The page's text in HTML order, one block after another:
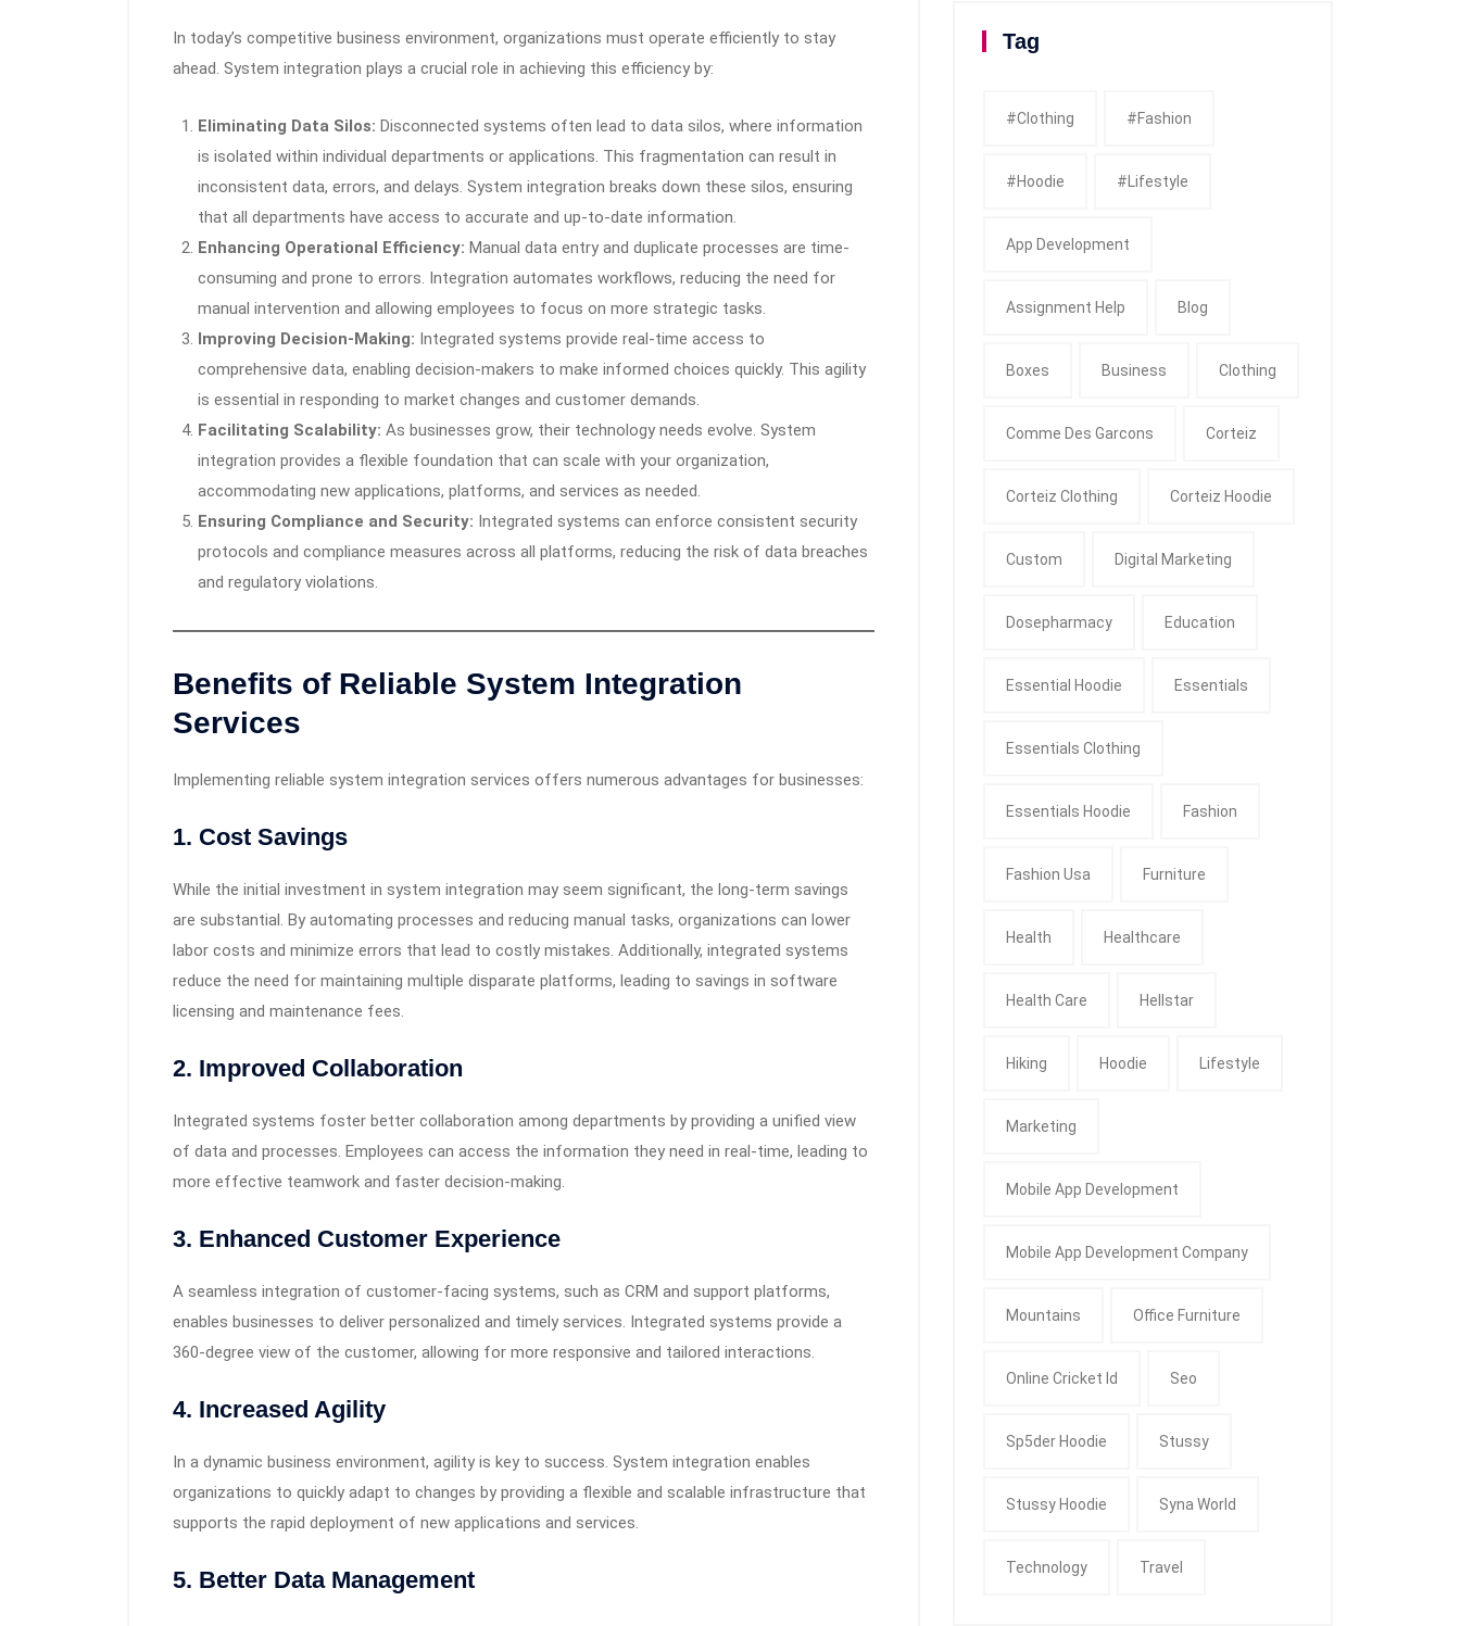
In today’s competitive business environment, organizations must operate efficiently to stay
ahead. System integration plays a crucial role in achieving this efficiency by:
Eliminating Data Silos: Disconnected systems often lead to data silos, where information
is isolated within individual departments or applications. This fragmentation can result in
inconsistent data, errors, and delays. System integration breaks down these silos, ensuring
that all departments have access to accurate and up-to-date information.
Enhancing Operational Efficiency: Manual data entry and duplicate processes are time-
consuming and prone to errors. Integration automates workflows, reducing the need for
manual intervention and allowing employees to focus on more strategic tasks.
Improving Decision-Making: Integrated systems provide real-time access to
comprehensive data, enabling decision-makers to make informed choices quickly. This agility
is essential in responding to market changes and customer demands.
Facilitating Scalability: As businesses grow, their technology needs evolve. System
integration provides a flexible foundation that can scale with your organization,
accommodating new applications, platforms, and services as needed.
Ensuring Compliance and Security: Integrated systems can enforce consistent security
protocols and compliance measures across all platforms, reducing the risk of data breaches
and regulatory violations.
Benefits of Reliable System Integration
Services
Implementing reliable system integration services offers numerous advantages for businesses:
1. Cost Savings
While the initial investment in system integration may seem significant, the long-term savings
are substantial. By automating processes and reducing manual tasks, organizations can lower
labor costs and minimize errors that lead to costly mistakes. Additionally, integrated systems
reduce the need for maintaining multiple disparate platforms, leading to savings in software
licensing and maintenance fees.
2. Improved Collaboration
Integrated systems foster better collaboration among departments by providing a unified view
of data and processes. Employees can access the information they need in real-time, leading to
more effective teamwork and faster decision-making.
3. Enhanced Customer Experience
A seamless integration of customer-facing systems, such as CRM and support platforms,
enables businesses to deliver personalized and timely services. Integrated systems provide a
360-degree view of the customer, allowing for more responsive and tailored interactions.
4. Increased Agility
In a dynamic business environment, agility is key to success. System integration enables
organizations to quickly adapt to changes by providing a flexible and scalable infrastructure that
supports the rapid deployment of new applications and services.
5. Better Data Management
Tag
#clothing #fashion
#Hoodie #Lifestyle
App Development
Assignment Help Blog
Boxes Business Clothing
Comme Des Garcons Corteiz
Corteiz Clothing Corteiz Hoodie
Custom Digital Marketing
Dosepharmacy Education
Essential Hoodie Essentials
Essentials Clothing
Essentials Hoodie Fashion
Fashion Usa Furniture
Health Healthcare
Health Care Hellstar
Hiking Hoodie Lifestyle
Marketing
Mobile App Development
Mobile App Development Company
Mountains Office Furniture
Online Cricket Id Seo
Sp5der Hoodie Stussy
Stussy Hoodie Syna World
Technology Travel